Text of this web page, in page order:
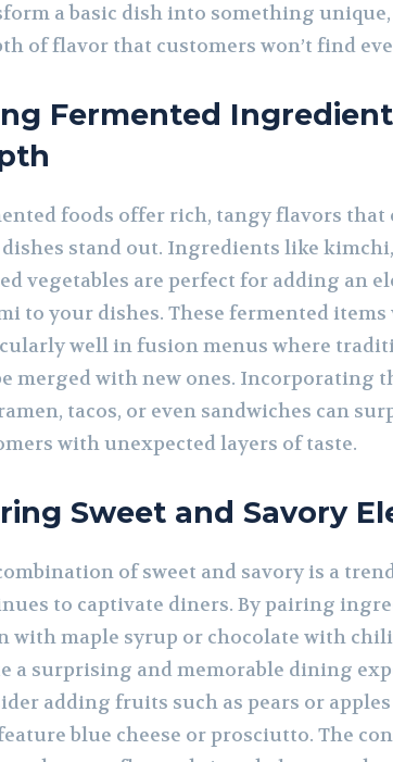
a basic dish into something
of flavor that customers won’t find
Fermented
foods offer rich, tangy flavors that
stand out. Ingredients like
vegetables are perfect for adding an
to your dishes. These fermented items
well in fusion menus where
merged with new ones. Incorporating
tacos, or even sandwiches can
with unexpected layers of taste.
Sweet and Savory
of sweet and savory is a
to captivate diners. By pairing
with maple syrup or chocolate with
a surprising and memorable dining
adding fruits such as pears or
blue cheese or prosciutto. The